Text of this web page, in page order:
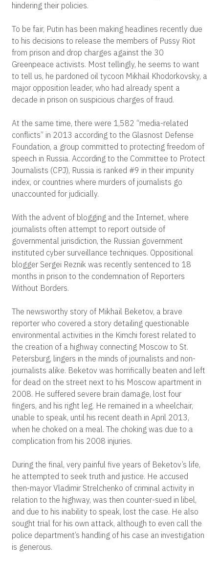
hindering their policies.
To be fair, Putin has been making headlines recently due
to his decisions to release the members of Pussy Riot
from prison and drop charges against the 30
Greenpeace activists. Most tellingly, he seems to want
to tell us, he pardoned oil tycoon Mikhail Khodorkovsky, a
major opposition leader, who had already spent a
decade in prison on suspicious charges of fraud.
At the same time, there were 1,582 “media-related
conflicts” in 2013 according to the Glasnost Defense
Foundation, a group committed to protecting freedom of
speech in Russia. According to the Committee to Protect
Journalists (CPJ), Russia is ranked #9 in their impunity
index, or countries where murders of journalists go
unaccounted for judicially.
With the advent of blogging and the Internet, where
journalists often attempt to report outside of
governmental jurisdiction, the Russian government
instituted cyber surveillance techniques. Oppositional
blogger Sergei Reznik was recently sentenced to 18
months in prison to the condemnation of Reporters
Without Borders.
The newsworthy story of Mikhail Beketov, a brave
reporter who covered a story detailing questionable
environmental activities in the Kimchi forest related to
the creation of a highway connecting Moscow to St.
Petersburg, lingers in the minds of journalists and non-
journalists alike. Beketov was horrifically beaten and left
for dead on the street next to his Moscow apartment in
2008. He suffered severe brain damage, lost four
fingers, and his right leg. He remained in a wheelchair,
unable to speak, until his recent death in April 2013,
when he choked on a meal. The choking was due to a
complication from his 2008 injuries.
During the final, very painful five years of Beketov’s life,
he attempted to seek truth and justice. He accused
then-mayor Vladimir Strelchenko of criminal activity in
relation to the highway, was then counter-sued in libel,
and due to his inability to speak, lost the case. He also
sought trial for his own attack, although to even call the
police department’s handling of his case an investigation
is generous.